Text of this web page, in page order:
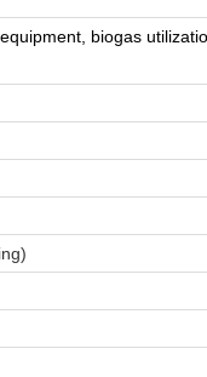
biogas